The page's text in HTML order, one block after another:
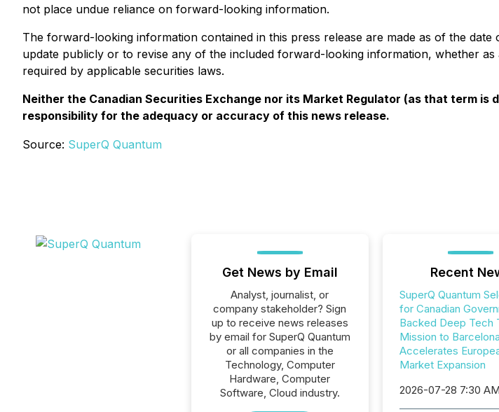
not place undue reliance on forward-looking information.
The forward-looking information contained in this press release are made as of the
update publicly or to revise any of the included forward-looking information, whether
required by applicable securities laws.
Neither the Canadian Securities Exchange nor its Market Regulator (as that term
responsibility for the adequacy or accuracy of this news release.
Source: SuperQ Quantum
Get News by Email
Analyst, journalist, or
company stakeholder? Sign
up to receive news releases
by email for SuperQ Quantum
or all companies in the
Technology, Computer
Hardware, Computer
Software, Cloud industry.
Recent
SuperQ Quantum
for Canadian
Backed Deep Tech
Mission to
Accelerates
Market Expansion
2026-07-28 7:30